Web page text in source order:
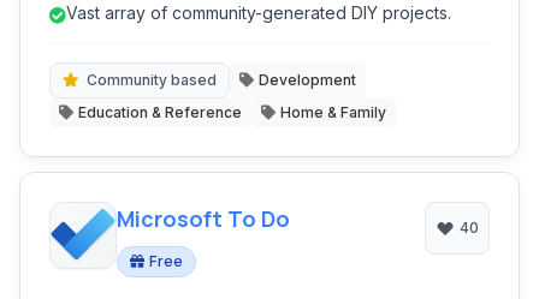
crafts to food and home improvement, fostering
Vast array of community-generated DIY projects.
Community based
Development
Education & Reference
Home & Family
Microsoft To Do
Free
40